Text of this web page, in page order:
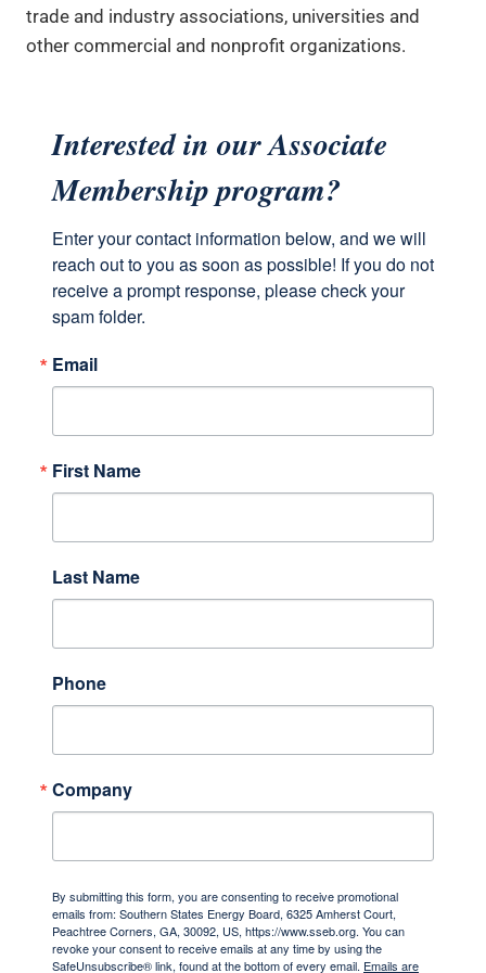
trade and industry associations, universities and
other commercial and nonprofit organizations.
Interested in our Associate
Membership program?
Enter your contact information below, and we will
reach out to you as soon as possible! If you do not
receive a prompt response, please check your
spam folder.
Email
First Name
Last Name
Phone
Company
By submitting this form, you are consenting to receive promotional
emails from: Southern States Energy Board, 6325 Amherst Court,
Peachtree Corners, GA, 30092, US, https://www.sseb.org. You can
revoke your consent to receive emails at any time by using the
SafeUnsubscribe® link, found at the bottom of every email. Emails are